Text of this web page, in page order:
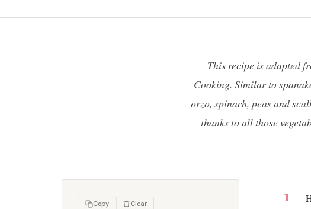
This recipe is adapted
Cooking. Similar to
orzo, spinach, peas and
thanks to all those
Copy Clear